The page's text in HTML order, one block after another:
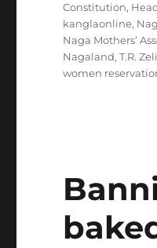
Constitution,
kanglaonline,
Naga Mothers’
Nagaland,T.R.
women